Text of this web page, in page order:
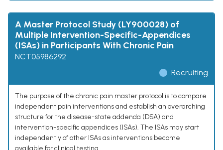
A Master Protocol Study (LY900028) of
Multiple Intervention-Specific-Appendices
(ISAs) in Participants With Chronic Pain
NCT05986292
Recruiting
The purpose of the chronic pain master protocol is to compare
independent pain interventions and establish an overarching
structure for the disease-state addenda (DSA) and
intervention-specific appendices (ISAs). The ISAs may start
independently of other ISAs as interventions become